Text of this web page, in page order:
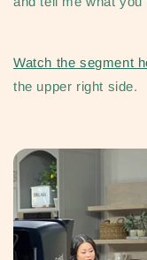
Watch the segment
the upper right side.